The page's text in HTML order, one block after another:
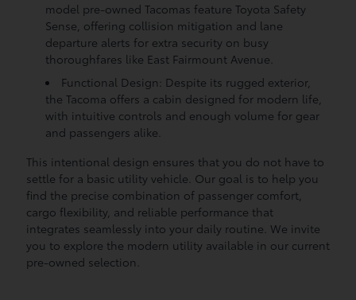
model pre-owned Tacomas feature Toyota Safety
Sense, offering collision mitigation and lane
departure alerts for extra security on busy
thoroughfares like East Fairmount Avenue.
Functional Design: Despite its rugged exterior,
the Tacoma offers a cabin designed for modern life,
with intuitive controls and enough volume for gear
and passengers alike.
This intentional design ensures that you do not have to
settle for a basic utility vehicle. Our goal is to help you
find the precise combination of passenger comfort,
cargo flexibility, and reliable performance that
integrates seamlessly into your daily routine. We invite
you to explore the modern utility available in our current
pre-owned selection.